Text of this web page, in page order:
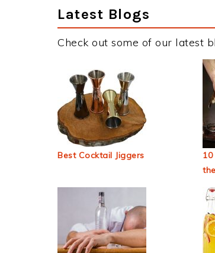
Latest Blogs
Check out some of our latest
Best Cocktail Jiggers
10